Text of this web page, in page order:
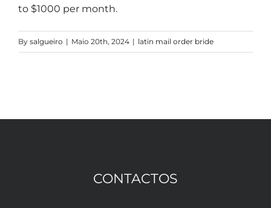
to $1000 per month.
By salgueiro | Maio 20th, 2024 | latin mail order bride
CONTACTOS